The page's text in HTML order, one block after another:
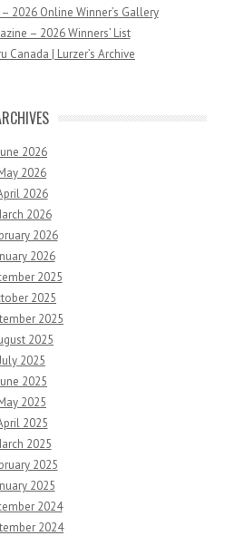
2026 Online Winner’s Gallery
– 2026 Winners’ List
Canada | Lurzer’s Archive
2026
2026
2026
2026
2026
2026
2025
2025
2025
2025
2025
2025
2025
2025
2025
2025
2025
2024
2024